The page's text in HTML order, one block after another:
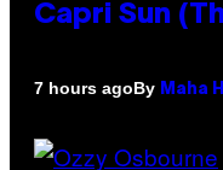
Capri Sun
7 hours agoBy Maha